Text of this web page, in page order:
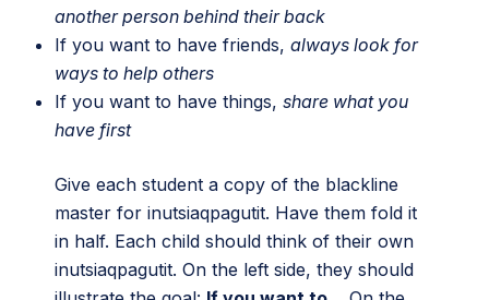
another person behind their back
If you want to have friends, always look for
ways to help others
If you want to have things, share what you
have first
Give each student a copy of the blackline
master for inutsiaqpagutit. Have them fold it
in half. Each child should think of their own
inutsiaqpagutit. On the left side, they should